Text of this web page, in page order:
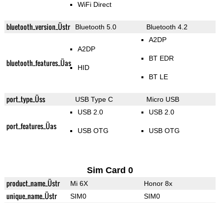
WiFi Direct
bluetooth_version_Üstr Bluetooth 5.0 Bluetooth 4.2
bluetooth_features_Üas
A2DP
HID
A2DP
BT EDR
BT LE
port_type_Üss USB Type C Micro USB
port_features_Üas
USB 2.0
USB OTG
USB 2.0
USB OTG
Sim Card 0
product_name_Üstr Mi 6X Honor 8x
unique_name_Üstr SIM0 SIM0